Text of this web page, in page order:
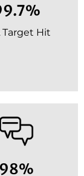
Target Hit
98%